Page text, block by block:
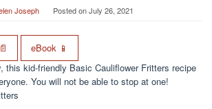
Joseph Posted onJuly 26, 2021
eBook 📱
this kid-friendly Basic Cauliflower Fritters recipe
You will not be able to stop at one!